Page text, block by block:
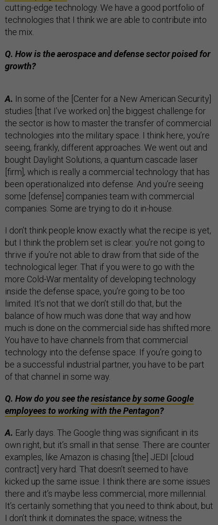
cutting-edge technology. We have a good portfolio of
technologies that I think we are able to contribute into
the mix.
Q. How is the aerospace and defense sector poised for
growth?
A. In some of the [Center for a New American Security]
studies [that I’ve worked on] the biggest challenge for
the sector is how to master the transfer of commercial
technologies into the military space. I think here, you’re
seeing, frankly, different approaches. We went out and
bought Daylight Solutions, a quantum cascade laser
[firm], which is really a commercial technology that has
been operationalized into defense. And you’re seeing
some [defense] companies team with commercial
companies. Some are trying to do it in-house.
I don’t think people know exactly what the recipe is yet,
but I think the problem set is clear: you’re not going to
thrive if you’re not able to draw from that side of the
technological leger. That if you were to go with the
more Cold-War mentality of developing technology
inside the defense space, you’re going to be too
limited. It’s not that we don’t still do that, but the
balance of how much was done that way and how
much is done on the commercial side has shifted more.
You have to have channels from that commercial
technology into the defense space. If you’re going to
be a successful industrial partner, you have to be part
of that channel in some way.
Q. How do you see theresistance by some Google
employees to working with the Pentagon?
A. Early days. The Google thing was significant in its
own right, but it’s small in that sense. There are counter
examples, like Amazon is chasing [the] JEDI [cloud
contract] very hard. That doesn’t seemed to have
kicked up the same issue. I think there are some issues
there and it’s maybe less commercial, more millennial.
It’s certainly something that you need to think about, but
I don’t think it dominates the space; witness the